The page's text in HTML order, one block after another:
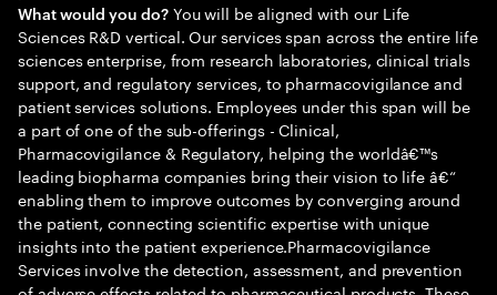
What would you do?You will be aligned with our Life
Sciences R&D vertical. Our services span across the entire life
sciences enterprise, from research laboratories, clinical trials
support, and regulatory services, to pharmacovigilance and
patient services solutions. Employees under this span will be
a part of one of the sub-offerings - Clinical,
Pharmacovigilance & Regulatory, helping the worldâ€™s
leading biopharma companies bring their vision to life â€“
enabling them to improve outcomes by converging around
the patient, connecting scientific expertise with unique
insights into the patient experience.Pharmacovigilance
Services involve the detection, assessment, and prevention